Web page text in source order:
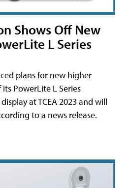
Shows Off New
L Series
plans for new higher
PowerLite L Series
at TCEA 2023 and will
to a news release.